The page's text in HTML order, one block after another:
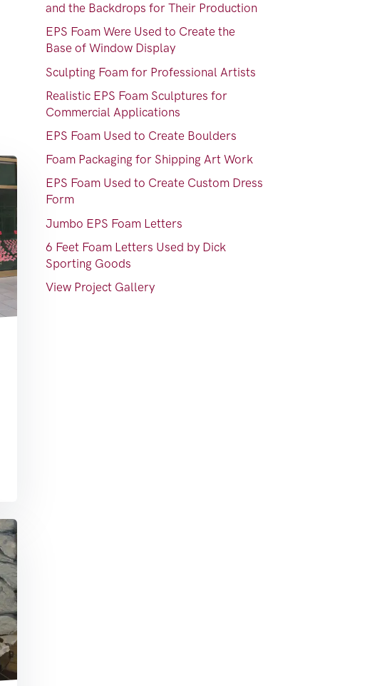
and the Backdrops for Their Production
EPS Foam Were Used to Create the
Base of Window Display
Sculpting Foam for Professional Artists
Realistic EPS Foam Sculptures for
Commercial Applications
EPS Foam Used to Create Boulders
Foam Packaging for Shipping Art Work
EPS Foam Used to Create Custom Dress
Form
Jumbo EPS Foam Letters
6 Feet Foam Letters Used by Dick
Sporting Goods
View Project Gallery